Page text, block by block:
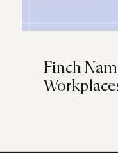
Finch